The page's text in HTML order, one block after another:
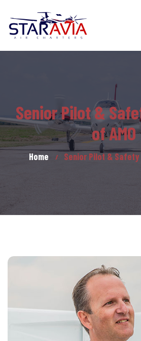
Senior Pilot &
of AMO
Home Senior Pilot & Safety